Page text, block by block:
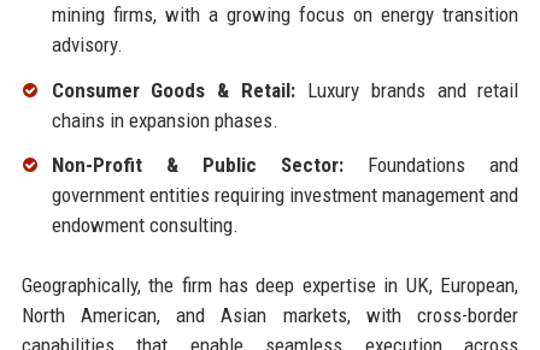
mining firms, with a growing focus on energy transition
advisory.
Consumer Goods & Retail: Luxury brands and retail
chains in expansion phases.
Non-Profit & Public Sector: Foundations and
government entities requiring investment management and
endowment consulting.
Geographically, the firm has deep expertise in UK, European,
North American, and Asian markets, with cross-border